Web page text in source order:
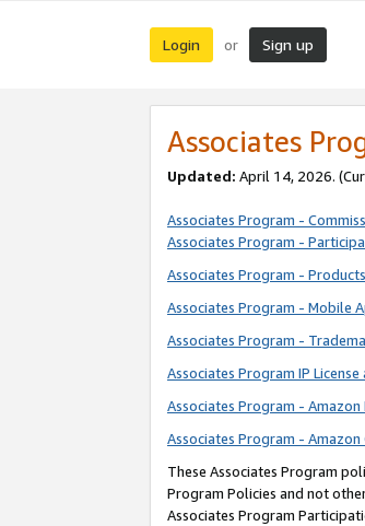
Login or Sign up
Associates
Updated: April 14, 2026.
Associates Program -
Associates Program -
Associates Program -
Associates Program - Mobile
Associates Program -
Associates Program IP
Associates Program -
Associates Program -
These Associates Program
Program Policies and not
Associates Program